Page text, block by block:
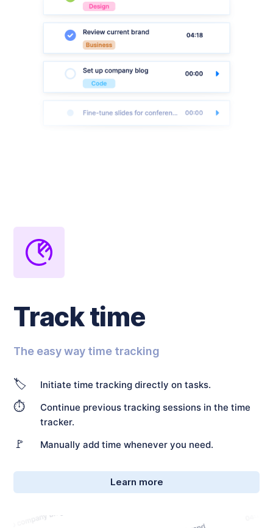
Track time
The easy way time tracking
🏷️ Initiate time tracking directly on tasks.
⏱️
Continue previous tracking sessions in the time
tracker.
🚩 Manually add time whenever you need.
Learn more